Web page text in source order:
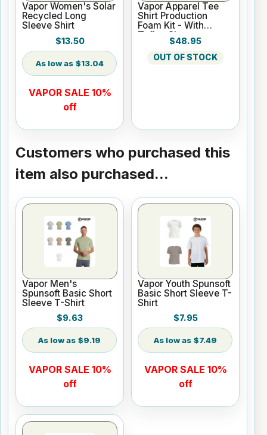
Vapor Women's Solar
Recycled Long
Sleeve Shirt
$13.50
$13.04
VAPOR SALE 10%
off
Vapor Apparel Tee
Shirt Production
Foam Kit - With
Teflon Sheet
$48.95
OUT OF STOCK
Customers who purchased this
item also purchased...
Vapor Men's
Spunsoft Basic Short
Sleeve T-Shirt
$9.63
$9.19
VAPOR SALE 10%
off
Vapor Youth Spunsoft
Basic Short Sleeve T-
Shirt
$7.95
$7.49
VAPOR SALE 10%
off